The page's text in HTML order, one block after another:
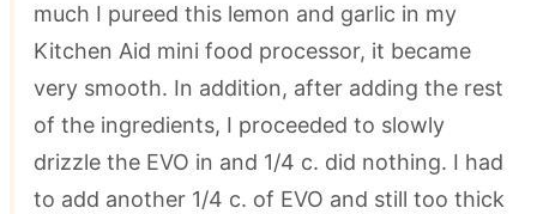
much I pureed this lemon and garlic in my
Kitchen Aid mini food processor, it became
very smooth. In addition, after adding the rest
of the ingredients, I proceeded to slowly
drizzle the EVO in and 1/4 c. did nothing. I had
to add another 1/4 c. of EVO and still too thick